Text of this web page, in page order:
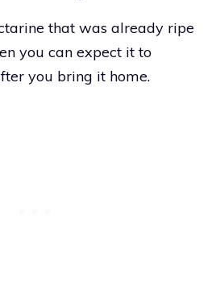
that was already ripe
you can expect it to
you bring it home.